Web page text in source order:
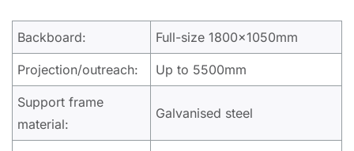
Backboard: Full-size 1800x1050mm
Projection/outreach: Up to 5500mm
Support frame
material:
Galvanised steel